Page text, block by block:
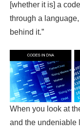
[whether it is] a
through a
behind it.”
When you look at
and the undeniable